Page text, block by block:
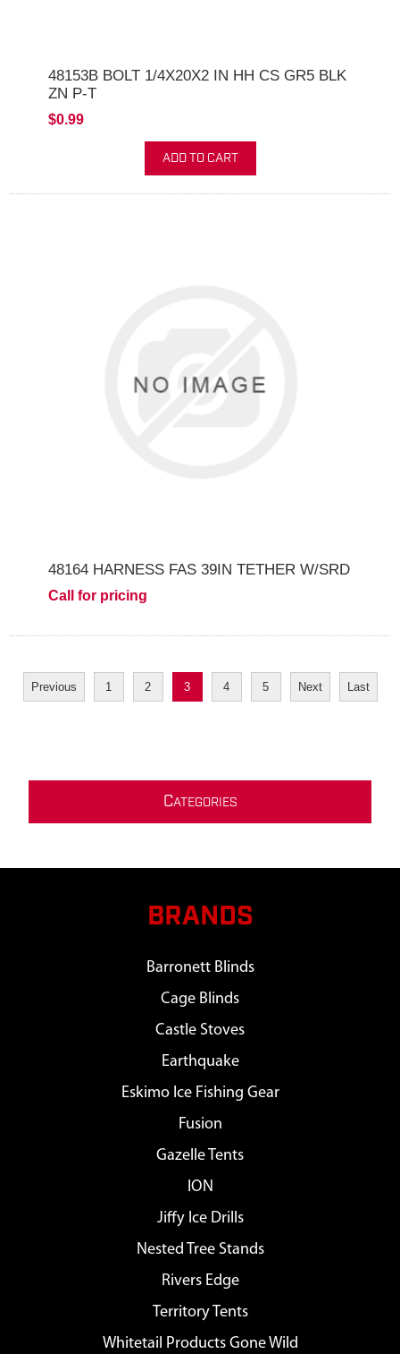
48153B BOLT 1/4X20X2 IN HH CS GR5 BLK
ZN P-T
$0.99
ADD TO CART
48164 HARNESS FAS 39IN TETHER W/SRD
Call for pricing
Previous 1 2 3 4 5 Next Last
CATEGORIES
BRANDS
Barronett Blinds
Cage Blinds
Castle Stoves
Earthquake
Eskimo Ice Fishing Gear
Fusion
Gazelle Tents
ION
Jiffy Ice Drills
Nested Tree Stands
Rivers Edge
Territory Tents
Whitetail Products Gone Wild